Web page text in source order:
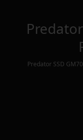
Predator SSD